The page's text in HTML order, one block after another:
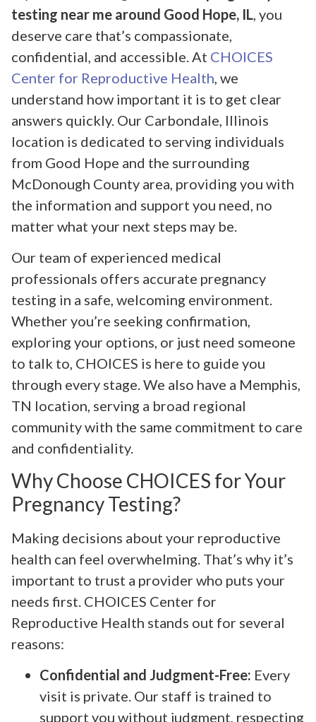
testing near me around Good Hope, IL, you
deserve care that’s compassionate,
confidential, and accessible. At CHOICES
Center for Reproductive Health, we
understand how important it is to get clear
answers quickly. Our Carbondale, Illinois
location is dedicated to serving individuals
from Good Hope and the surrounding
McDonough County area, providing you with
the information and support you need, no
matter what your next steps may be.
Our team of experienced medical
professionals offers accurate pregnancy
testing in a safe, welcoming environment.
Whether you’re seeking confirmation,
exploring your options, or just need someone
to talk to, CHOICES is here to guide you
through every stage. We also have a Memphis,
TN location, serving a broad regional
community with the same commitment to care
and confidentiality.
Why Choose CHOICES for Your
Pregnancy Testing?
Making decisions about your reproductive
health can feel overwhelming. That’s why it’s
important to trust a provider who puts your
needs first. CHOICES Center for
Reproductive Health stands out for several
reasons:
Confidential and Judgment-Free: Every
visit is private. Our staff is trained to
support you without judgment, respecting